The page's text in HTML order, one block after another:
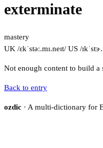
exterminate
mastery
UK /ɛkˈstəː.mɪ.neɪt/ US /
Not enough content to build a
Back to entry
ozdic · A multi-dictionary for